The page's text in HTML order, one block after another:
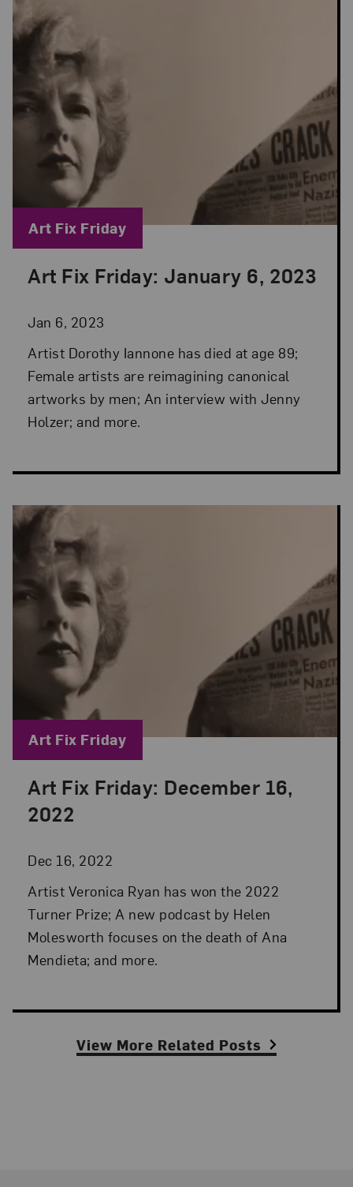
Art Fix Friday: January 6, 2023
Jan 6, 2023
Posted: Jan 6, 2023 in Art Fix Friday
Artist Dorothy Iannone has died at age 89;
Female artists are reimagining canonical
artworks by men; An interview with Jenny
Holzer; and more.
Blog Category:
Art Fix Friday
Art Fix Friday: December 16,
2022
Dec 16, 2022
Posted: Dec 16, 2022 in Art Fix Friday
Artist Veronica Ryan has won the 2022
Turner Prize; A new podcast by Helen
Molesworth focuses on the death of Ana
Mendieta; and more.
Blog Category:
Art Fix Friday
View More Related Posts